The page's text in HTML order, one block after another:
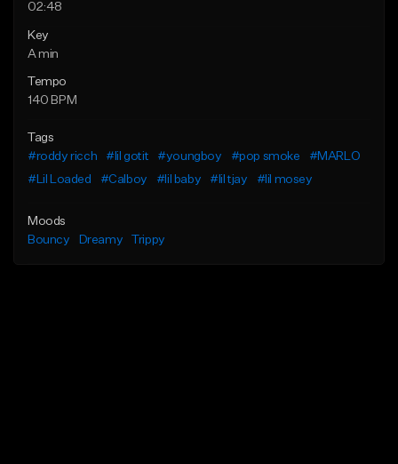
02:48
Key
A min
Tempo
140 BPM
Tags
#roddy ricch
#lil gotit #youngboy #pop smoke
#MARLO
#Lil Loaded
#Calboy #lil baby #lil tjay #lil mosey
Moods
Bouncy
Dreamy Trippy